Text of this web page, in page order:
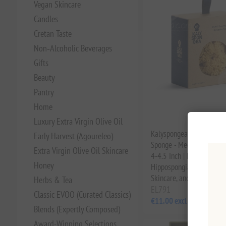
Vegan Skincare
Candles
Cretan Taste
Non‑Alcoholic Beverages
Gifts
Beauty
Pantry
Home
Luxury Extra Virgin Olive Oil
Early Harvest (Agoureleo)
Extra Virgin Olive Oil Skincare
Honey
Herbs & Tea
Classic EVOO (Curated Classics)
Blends (Expertly Composed)
Kalyspongea Natural Sea
Sponge - Mediterranean
4-4.5 Inch | Hand-Selected
Hippospongia Communis
Skincare, and for Childrens
€11.00 excl tax